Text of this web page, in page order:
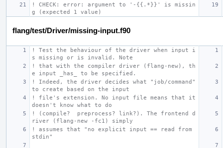
! CHECK: error: argument to '-{{.*}}' is missin
g (expected 1 value)
flang/test/Driver/missing-input.f90
! Test the behaviour of the driver when input i
s missing or is invalid. Note
! that with the compiler driver (flang-new), th
e input _has_ to be specified.
! Indeed, the driver decides what "job/command"
to create based on the input
! file's extension. No input file means that it
doesn't know what to do
! (compile?  preprocess? link?). The frontend d
river (flang-new -fc1) simply
! assumes that "no explicit input == read from
stdin"